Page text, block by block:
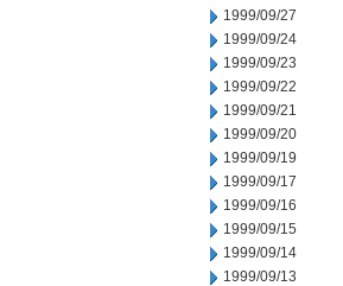
1999/09/27
1999/09/24
1999/09/23
1999/09/22
1999/09/21
1999/09/20
1999/09/19
1999/09/17
1999/09/16
1999/09/15
1999/09/14
1999/09/13